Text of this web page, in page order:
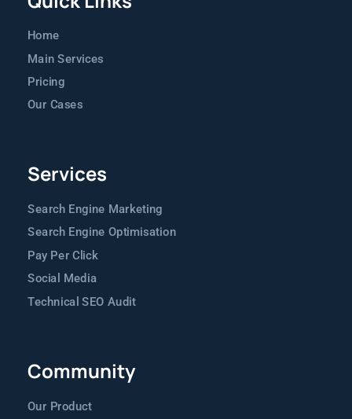
Home
Main Services
Pricing
Our Cases
Services
Search Engine Marketing
Search Engine Optimisation
Pay Per Click
Social Media
Technical SEO Audit
Community
Our Product